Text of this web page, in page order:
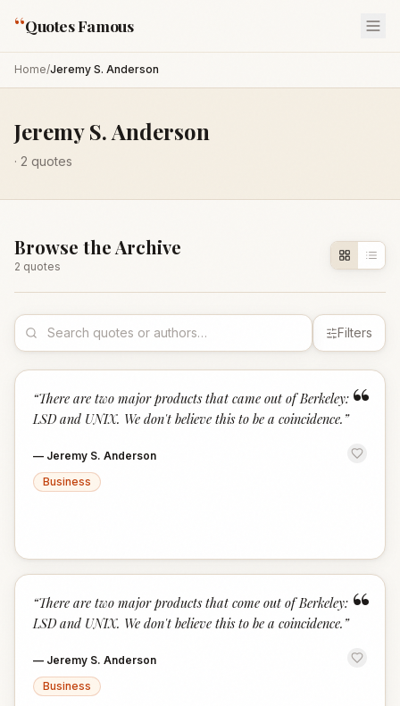
“Quotes Famous
Home/Jeremy S. Anderson
Jeremy S. Anderson
· 2 quotes
Browse the Archive
2 quotes
Filters
“
“There are two major products that came out of Berkeley:
LSD and UNIX. We don't believe this to be a coincidence. ”
— Jeremy S. Anderson
Business
“
“There are two major products that come out of Berkeley:
LSD and UNIX. We don't believe this to be a coincidence. ”
— Jeremy S. Anderson
Business